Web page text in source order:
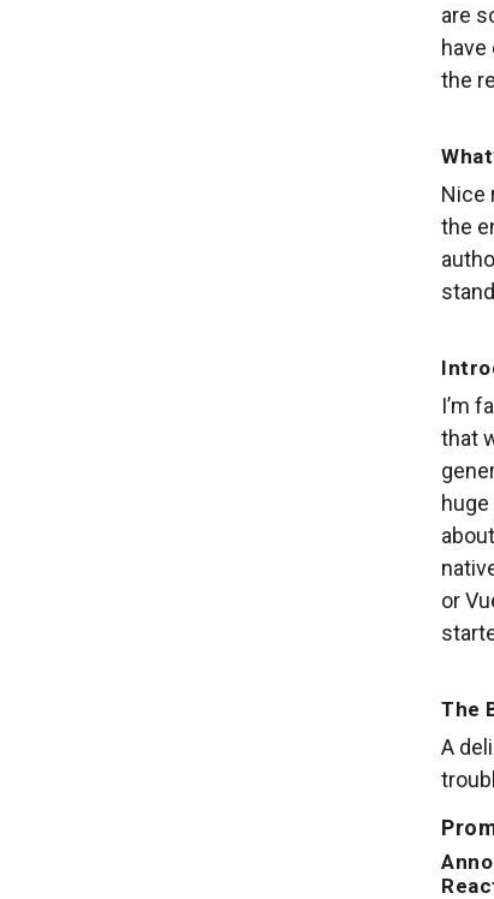
are
have
the
Nice
the
I’m
that
or
The
A